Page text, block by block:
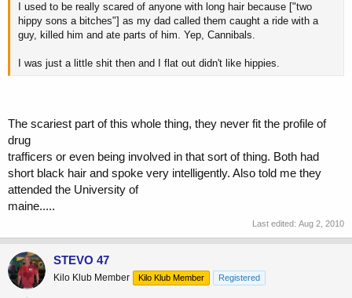
I used to be really scared of anyone with long hair because ["two
hippy sons a bitches"] as my dad called them caught a ride with a
guy, killed him and ate parts of him. Yep, Cannibals.
I was just a little shit then and I flat out didn't like hippies.
The scariest part of this whole thing, they never fit the profile of
drug
trafficers or even being involved in that sort of thing. Both had
short black hair and spoke very intelligently. Also told me they
attended the University of
maine.....
Last edited: Aug 2, 2010
STEVO 47
Kilo Klub Member Kilo Klub Member Registered